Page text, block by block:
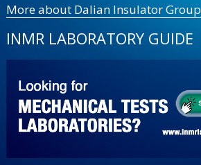
More about Dalian Insulator Group
INMR LABORATORY GUIDE